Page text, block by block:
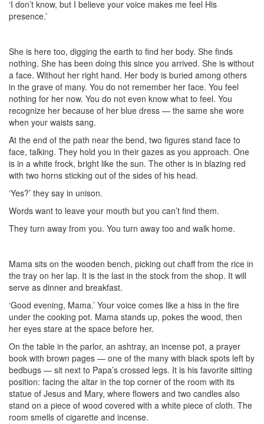
‘I don’t know, but I believe your voice makes me feel His
presence.’
She is here too, digging the earth to find her body. She finds
nothing. She has been doing this since you arrived. She is without
a face. Without her right hand. Her body is buried among others
in the grave of many. You do not remember her face. You feel
nothing for her now. You do not even know what to feel. You
recognize her because of her blue dress — the same she wore
when your waists sang.
At the end of the path near the bend, two figures stand face to
face, talking. They hold you in their gazes as you approach. One
is in a white frock, bright like the sun. The other is in blazing red
with two horns sticking out of the sides of his head.
‘Yes?’ they say in unison.
Words want to leave your mouth but you can’t find them.
They turn away from you. You turn away too and walk home.
Mama sits on the wooden bench, picking out chaff from the rice in
the tray on her lap. It is the last in the stock from the shop. It will
serve as dinner and breakfast.
‘Good evening, Mama.’ Your voice comes like a hiss in the fire
under the cooking pot. Mama stands up, pokes the wood, then
her eyes stare at the space before her.
On the table in the parlor, an ashtray, an incense pot, a prayer
book with brown pages — one of the many with black spots left by
bedbugs — sit next to Papa’s crossed legs. It is his favorite sitting
position: facing the altar in the top corner of the room with its
statue of Jesus and Mary, where flowers and two candles also
stand on a piece of wood covered with a white piece of cloth. The
room smells of cigarette and incense.